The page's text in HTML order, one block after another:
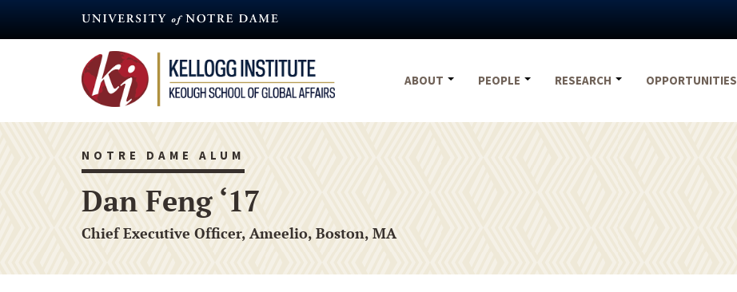
ABOUT
PEOPLE RESEARCH OPPORTUNITIES
NOTRE DAME ALUM
Dan Feng ‘17
Chief Executive Officer, Ameelio, Boston, MA